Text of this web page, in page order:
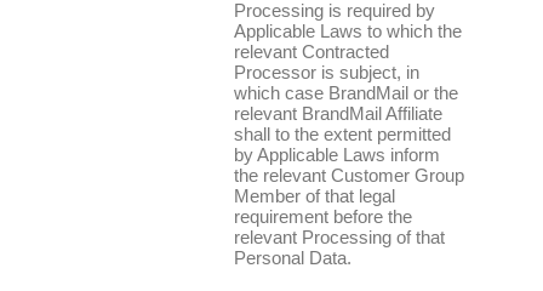
Processing is required by
Applicable Laws to which the
relevant Contracted
Processor is subject, in
which case BrandMail or the
relevant BrandMail Affiliate
shall to the extent permitted
by Applicable Laws inform
the relevant Customer Group
Member of that legal
requirement before the
relevant Processing of that
Personal Data.